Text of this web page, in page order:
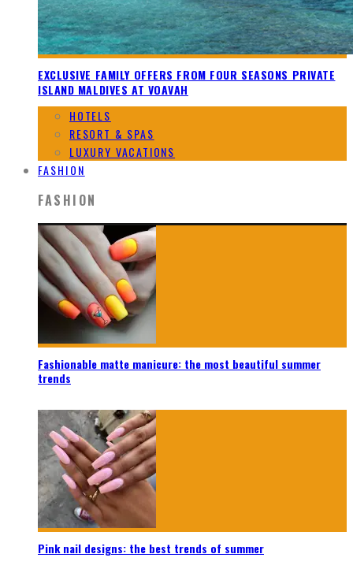
EXCLUSIVE FAMILY OFFERS FROM FOUR SEASONS PRIVATE
ISLAND MALDIVES AT VOAVAH
HOTELS
RESORT & SPAS
LUXURY VACATIONS
FASHION
FASHION
Fashionable matte manicure: the most beautiful summer
trends
Pink nail designs: the best trends of summer